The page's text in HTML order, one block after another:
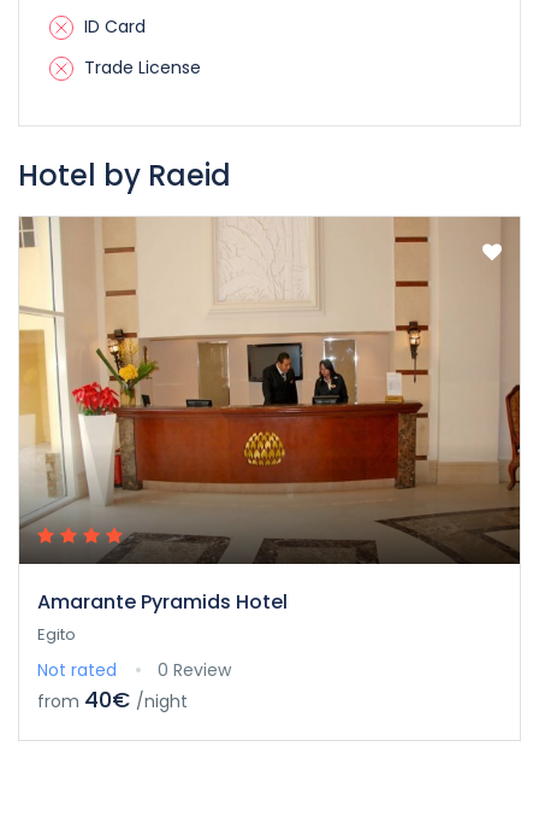
ID Card
Trade License
Hotel by Raeid
Amarante Pyramids Hotel
Egito
Not rated
0 Review
from 40€ /night